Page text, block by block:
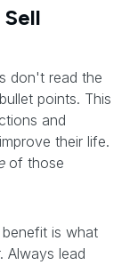
don't read the
points. This
and
their life.
of those
benefit is what
lead